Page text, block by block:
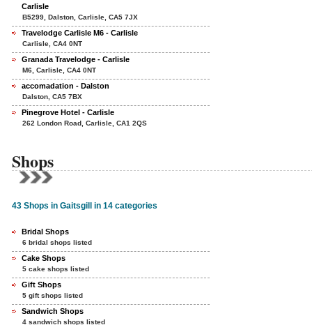
Carlisle
B5299, Dalston, Carlisle, CA5 7JX
Travelodge Carlisle M6 - Carlisle
Carlisle, CA4 0NT
Granada Travelodge - Carlisle
M6, Carlisle, CA4 0NT
accomadation - Dalston
Dalston, CA5 7BX
Pinegrove Hotel - Carlisle
262 London Road, Carlisle, CA1 2QS
Shops
43 Shops in Gaitsgill in 14 categories
Bridal Shops
6 bridal shops listed
Cake Shops
5 cake shops listed
Gift Shops
5 gift shops listed
Sandwich Shops
4 sandwich shops listed